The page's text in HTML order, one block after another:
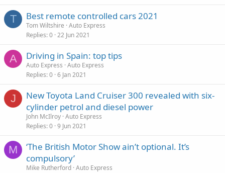
T Best remote controlled cars 2021
Tom Wiltshire Auto Express
Replies 0 22 Jun 2021
A Driving in Spain: top tips
Auto Express Auto Express
Replies 0 6 Jan 2021
J
New Toyota Land Cruiser 300 revealed with six-
cylinder petrol and diesel power
John McIlroy Auto Express
Replies 0 9 Jun 2021
M
‘The British Motor Show ain’t optional. It’s
compulsory’
Mike Rutherford Auto Express